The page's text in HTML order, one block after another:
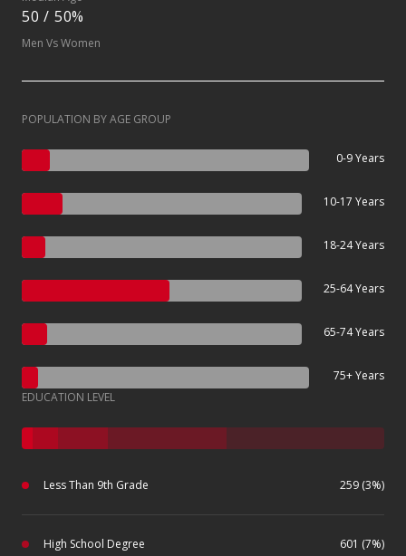
50 / 50%
Men Vs Women
POPULATION BY AGE GROUP
0-9 Years
10-17 Years
18-24 Years
25-64 Years
65-74 Years
75+ Years
EDUCATION LEVEL
Less Than 9th Grade 259 (3%)
High School Degree 601 (7%)